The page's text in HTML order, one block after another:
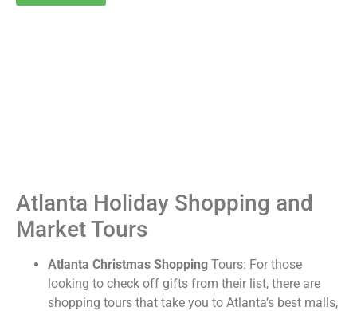
Atlanta Holiday Shopping and
Market Tours
Atlanta Christmas Shopping Tours: For those
looking to check off gifts from their list, there are
shopping tours that take you to Atlanta’s best malls,